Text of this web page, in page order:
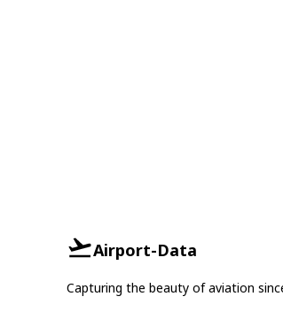
Airport-Data
Capturing the beauty of aviation